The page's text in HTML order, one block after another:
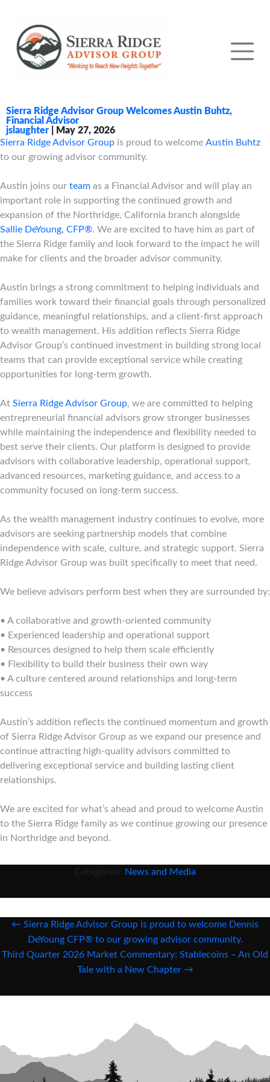
Sierra Ridge Advisor Group Welcomes Austin Buhtz,
Financial Advisor
jslaughter
May 27, 2026
Sierra Ridge Advisor Group is proud to welcome Austin Buhtz
to our growing advisor community.
Austin joins our team as a Financial Advisor and will play an
important role in supporting the continued growth and
expansion of the Northridge, California branch alongside
Sallie DeYoung, CFP®. We are excited to have him as part of
the Sierra Ridge family and look forward to the impact he will
make for clients and the broader advisor community.
Austin brings a strong commitment to helping individuals and
families work toward their financial goals through personalized
guidance, meaningful relationships, and a client-first approach
to wealth management. His addition reflects Sierra Ridge
Advisor Group’s continued investment in building strong local
teams that can provide exceptional service while creating
opportunities for long-term growth.
At Sierra Ridge Advisor Group, we are committed to helping
entrepreneurial financial advisors grow stronger businesses
while maintaining the independence and flexibility needed to
best serve their clients. Our platform is designed to provide
advisors with collaborative leadership, operational support,
advanced resources, marketing guidance, and access to a
community focused on long-term success.
As the wealth management industry continues to evolve, more
advisors are seeking partnership models that combine
independence with scale, culture, and strategic support. Sierra
Ridge Advisor Group was built specifically to meet that need.
We believe advisors perform best when they are surrounded by:
• A collaborative and growth-oriented community
• Experienced leadership and operational support
• Resources designed to help them scale efficiently
• Flexibility to build their business their own way
• A culture centered around relationships and long-term
success
Austin’s addition reflects the continued momentum and growth
of Sierra Ridge Advisor Group as we expand our presence and
continue attracting high-quality advisors committed to
delivering exceptional service and building lasting client
relationships.
We are excited for what’s ahead and proud to welcome Austin
to the Sierra Ridge family as we continue growing our presence
in Northridge and beyond.
Categories: News and Media
Post
navigation
← Sierra Ridge Advisor Group is proud to welcome Dennis
DeYoung CFP® to our growing advisor community.
Third Quarter 2026 Market Commentary: Stablecoins – An Old
Tale with a New Chapter →